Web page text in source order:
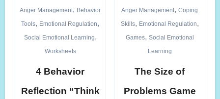
Anger Management, Behavior
Tools, Emotional Regulation,
Social Emotional Learning,
Worksheets
4 Behavior
Reflection “Think
Anger Management,Coping
Skills, Emotional Regulation,
Games, Social Emotional
Learning
The Size of
Problems Game